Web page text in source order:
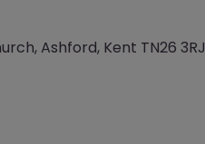
Ashford, Kent TN26 3RJ